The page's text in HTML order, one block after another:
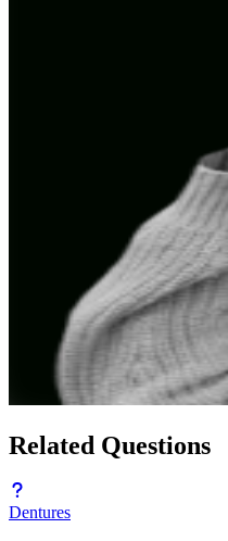
Related Questions
Dentures